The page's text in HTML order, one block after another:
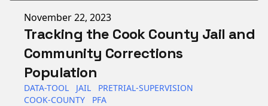
Published on
November 22, 2023
Tracking the Cook County Jail and
Community Corrections
Population
DATA-TOOL JAIL
PRETRIAL-SUPERVISION
COOK-COUNTY
PFA